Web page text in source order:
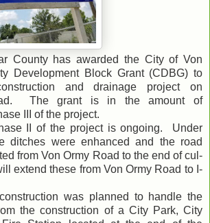
County has awarded the City of Von
Development Block Grant (CDBG) to
and drainage project on
The grant is in the amount of
III of the project.
II of the project is ongoing. Under
ditches were enhanced and the road
from Von Ormy Road to the end of cul-
extend these from Von Ormy Road to I-
was planned to handle the
the construction of a City Park, City